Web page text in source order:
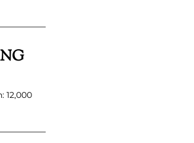
12,000